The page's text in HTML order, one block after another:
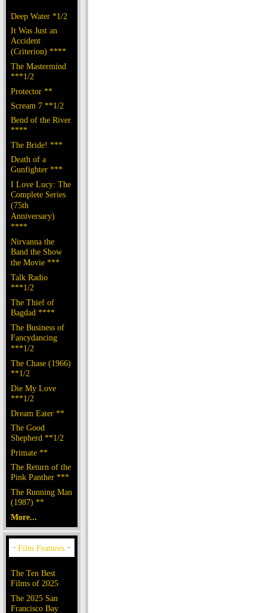
Deep Water *1/2
It Was Just an
Accident
(Criterion) ****
The Mastermind
***1/2
Protector **
Scream 7 **1/2
Bend of the River
****
The Bride! ***
Death of a
Gunfighter ***
I Love Lucy: The
Complete Series
(75th
Anniversary)
****
Nirvanna the
Band the Show
the Movie ***
Talk Radio
***1/2
The Thief of
Bagdad ****
The Business of
Fancydancing
***1/2
The Chase (1966)
**1/2
Die My Love
***1/2
Dream Eater **
The Good
Shepherd **1/2
Primate **
The Return of the
Pink Panther ***
The Running Man
(1987) **
More...
The Ten Best
Films of 2025
The 2025 San
Francisco Bay